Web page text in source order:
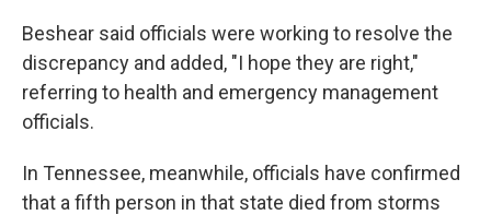
Beshear said officials were working to resolve the
discrepancy and added, "I hope they are right,"
referring to health and emergency management
officials.
In Tennessee, meanwhile, officials have confirmed
that a fifth person in that state died from storms